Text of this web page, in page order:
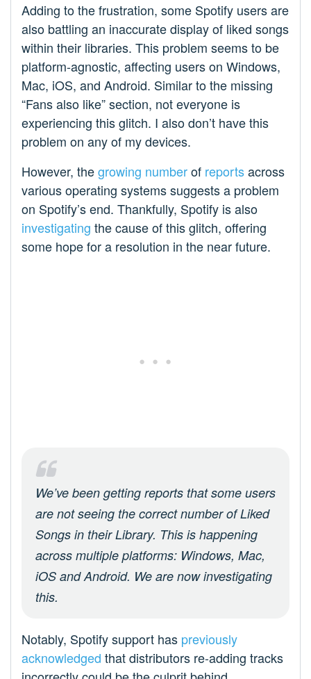
Adding to the frustration, some Spotify users are
also battling an inaccurate display of liked songs
within their libraries. This problem seems to be
platform-agnostic, affecting users on Windows,
Mac, iOS, and Android. Similar to the missing
“Fans also like” section, not everyone is
experiencing this glitch. I also don’t have this
problem on any of my devices.
However, thegrowing numberof reportsacross
various operating systems suggests a problem
on Spotify’s end. Thankfully, Spotify is also
investigating the cause of this glitch, offering
some hope for a resolution in the near future.
We’ve been getting reports that some users
are not seeing the correct number of Liked
Songs in their Library. This is happening
across multiple platforms: Windows, Mac,
iOS and Android. We are now investigating
this.
Notably, Spotify support has previously
acknowledged that distributors re-adding tracks